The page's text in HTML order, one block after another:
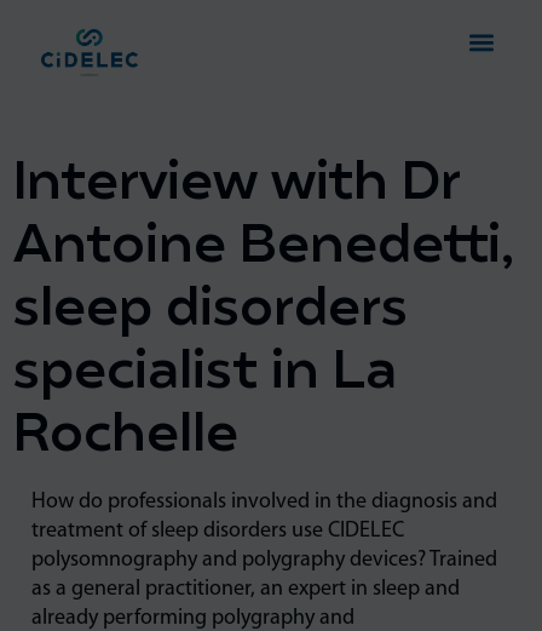
Interview with Dr
Antoine Benedetti,
sleep disorders
specialist in La
Rochelle
How do professionals involved in the diagnosis and
treatment of sleep disorders use CIDELEC
polysomnography and polygraphy devices? Trained
as a general practitioner, an expert in sleep and
already performing polygraphy and